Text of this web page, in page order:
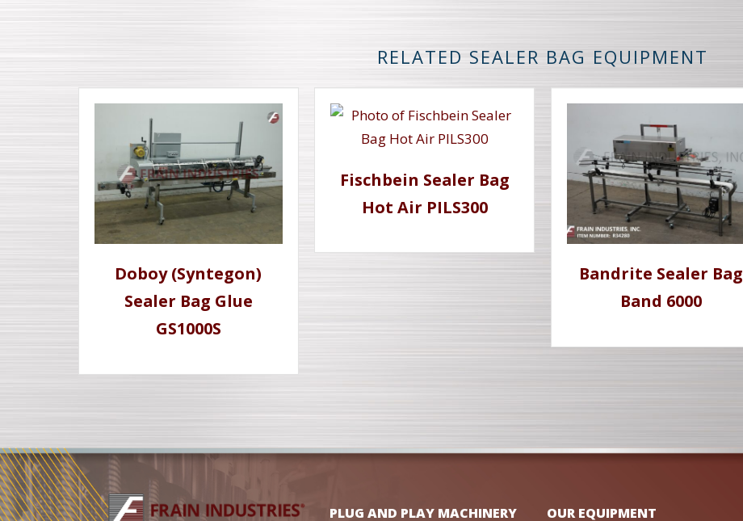
RELATED SEALER BAG EQUIPMENT
Doboy (Syntegon)
Sealer Bag Glue
GS1000S
Fischbein Sealer Bag
Hot Air PILS300
Bandrite Sealer Bag
Band 6000
PLUG AND PLAY MACHINERY OUR EQUIPMENT